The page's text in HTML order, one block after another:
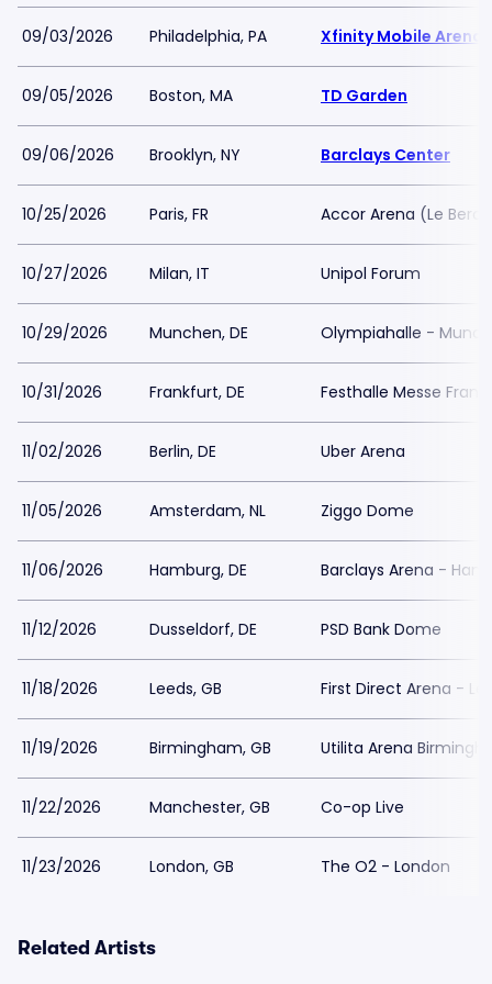
09/03/2026 Philadelphia, PA Xfinity Mobile Arena
09/05/2026 Boston, MA TD Garden
09/06/2026 Brooklyn, NY Barclays Center
10/25/2026 Paris, FR Accor Arena (Le
10/27/2026 Milan, IT Unipol Forum
10/29/2026 Munchen, DE Olympiahalle -
10/31/2026 Frankfurt, DE Festhalle Messe
11/02/2026 Berlin, DE Uber Arena
11/05/2026 Amsterdam, NL Ziggo Dome
11/06/2026 Hamburg, DE Barclays Arena -
11/12/2026 Dusseldorf, DE PSD Bank Dome
11/18/2026 Leeds, GB First Direct Arena -
11/19/2026 Birmingham, GB Utilita Arena
11/22/2026 Manchester, GB Co-op Live
11/23/2026 London, GB The O2 - London
Related Artists